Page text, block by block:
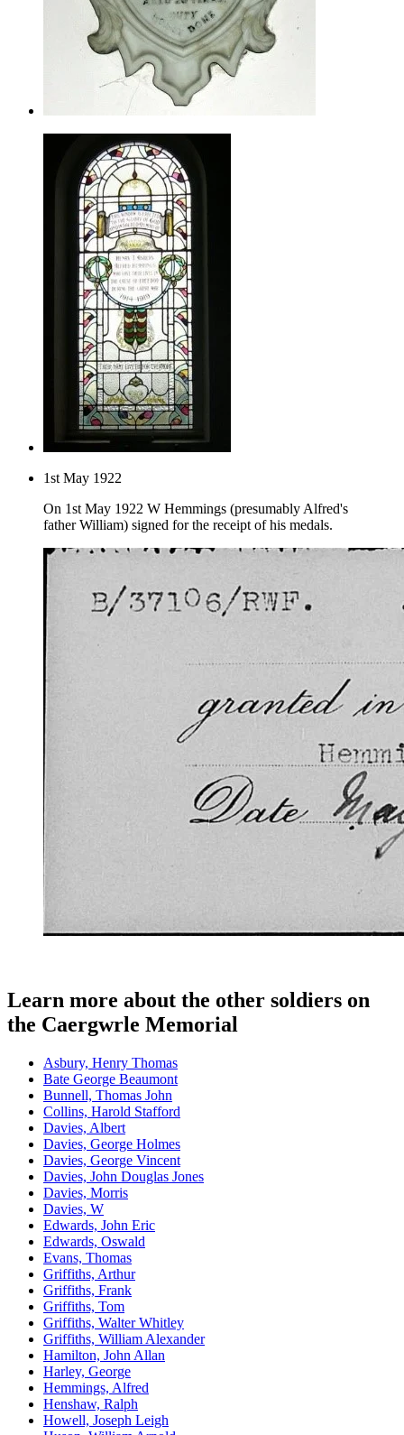
1st May 1922
On 1st May 1922 W Hemmings (presumably Alfred's
father William) signed for the receipt of his medals.
Learn more about the other soldiers on
the Caergwrle Memorial
Asbury, Henry Thomas
Bate George Beaumont
Bunnell, Thomas John
Collins, Harold Stafford
Davies, Albert
Davies, George Holmes
Davies, George Vincent
Davies, John Douglas Jones
Davies, Morris
Davies, W
Edwards, John Eric
Edwards, Oswald
Evans, Thomas
Griffiths, Arthur
Griffiths, Frank
Griffiths, Tom
Griffiths, Walter Whitley
Griffiths, William Alexander
Hamilton, John Allan
Harley, George
Hemmings, Alfred
Henshaw, Ralph
Howell, Joseph Leigh